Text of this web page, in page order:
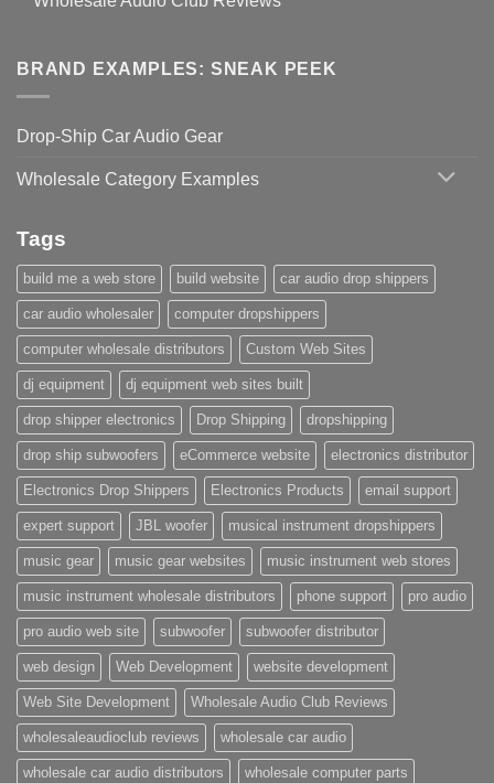
BRAND EXAMPLES: SNEAK PEEK
Drop-Ship Car Audio Gear
Wholesale Category Examples
Tags
build me a web store build website car audio drop shippers
car audio wholesaler computer dropshippers
computer wholesale distributors Custom Web Sites
dj equipment dj equipment web sites built
drop shipper electronics Drop Shipping dropshipping
drop ship subwoofers eCommerce website electronics distributor
Electronics Drop Shippers Electronics Products email support
expert support JBL woofer musical instrument dropshippers
music gear music gear websites music instrument web stores
music instrument wholesale distributors phone support pro audio
pro audio web site subwoofer subwoofer distributor
web design Web Development website development
Web Site Development Wholesale Audio Club Reviews
wholesaleaudioclub reviews wholesale car audio
wholesale car audio distributors wholesale computer parts